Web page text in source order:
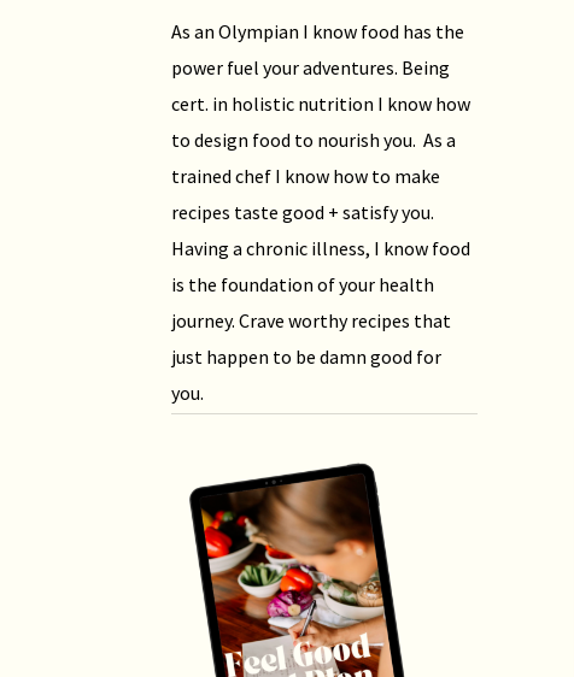
As an Olympian I know food has the
power fuel your adventures. Being
cert. in holistic nutrition I know how
to design food to nourish you. As a
trained chef I know how to make
recipes taste good + satisfy you.
Having a chronic illness, I know food
is the foundation of your health
journey. Crave worthy recipes that
just happen to be damn good for
you.